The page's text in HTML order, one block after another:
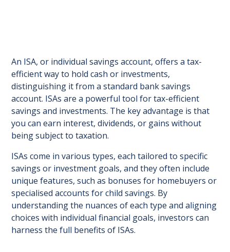
An ISA, or individual savings account, offers a tax-
efficient way to hold cash or investments,
distinguishing it from a standard bank savings
account. ISAs are a powerful tool for tax-efficient
savings and investments. The key advantage is that
you can earn interest, dividends, or gains without
being subject to taxation.
ISAs come in various types, each tailored to specific
savings or investment goals, and they often include
unique features, such as bonuses for homebuyers or
specialised accounts for child savings. By
understanding the nuances of each type and aligning
choices with individual financial goals, investors can
harness the full benefits of ISAs.